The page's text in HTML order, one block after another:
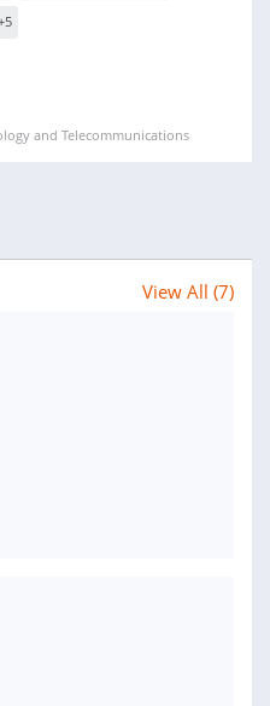
and Telecommunications
View All (7)